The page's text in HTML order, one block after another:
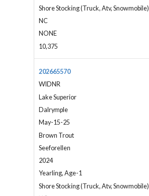
Shore Stocking (Truck, Atv, Snowmobile)
NC
NONE
10,375
202665570
WIDNR
Lake Superior
Dalrymple
May-15-25
Brown Trout
Seeforellen
2024
Yearling, Age-1
Shore Stocking (Truck, Atv, Snowmobile)